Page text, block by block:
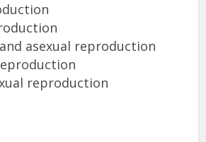
asexual reproduction
reproduction